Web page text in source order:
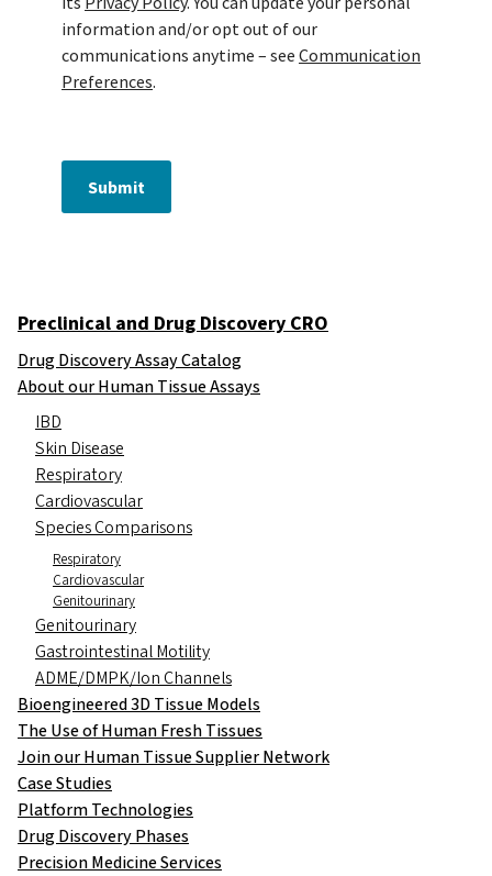
information and/or opt out of our
communications anytime – see Communication
Preferences.
Submit
Preclinical and Drug Discovery CRO
Drug Discovery Assay Catalog
About our Human Tissue Assays
IBD
Skin Disease
Respiratory
Cardiovascular
Species Comparisons
Respiratory
Cardiovascular
Genitourinary
Genitourinary
Gastrointestinal Motility
ADME/DMPK/Ion Channels
Bioengineered 3D Tissue Models
The Use of Human Fresh Tissues
Join our Human Tissue Supplier Network
Case Studies
Platform Technologies
Drug Discovery Phases
Precision Medicine Services